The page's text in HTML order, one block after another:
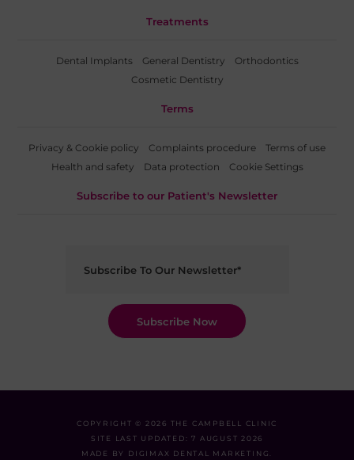
Treatments
Dental Implants General Dentistry
Orthodontics
Cosmetic Dentistry
Terms
Privacy & Cookie policy Complaints procedure
Terms of use
Health and safety
Data protection Cookie Settings
Subscribe to our Patient's Newsletter
COPYRIGHT © 2026 THE CAMPBELL CLINIC
SITE LAST UPDATED: 7 AUGUST 2026
MADE BY DIGIMAX DENTAL MARKETING.